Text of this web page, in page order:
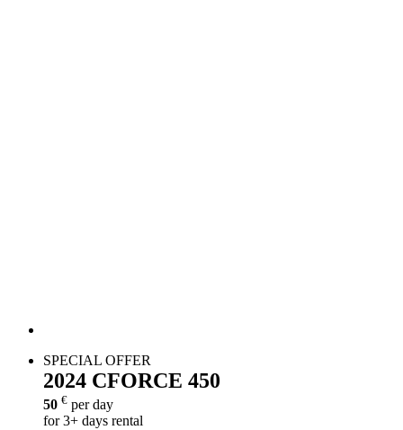
SPECIAL OFFER
2024 CFORCE 450
50 € per day
for 3+ days rental